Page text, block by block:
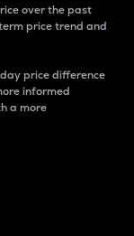
over the past
price trend and
price difference
informed
a more